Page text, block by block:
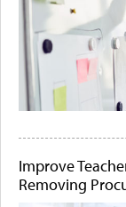
Improve
Removing